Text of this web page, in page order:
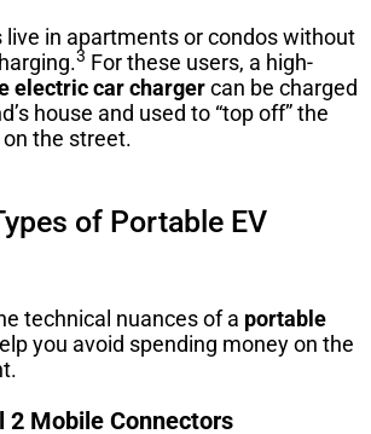
live in apartments or condos without
3 For these users, a high-
electric car chargercan be charged
house and used to “top off” the
the street.
of Portable EV
technical nuances of a portable
you avoid spending money on the
2 Mobile Connectors